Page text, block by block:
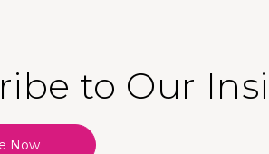
to Our
Now